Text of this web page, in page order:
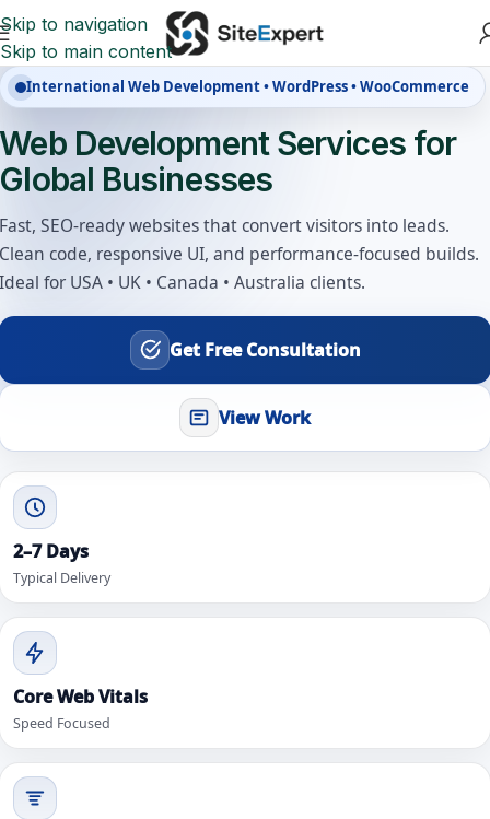
Skip to navigation
Skip to main content
International Web Development • WordPress • WooCommerce
Web Development Services for
Global Businesses
Fast, SEO-ready websites that convert visitors into leads.
Clean code, responsive UI, and performance-focused builds.
Ideal for USA • UK • Canada • Australia clients.
Get Free Consultation
View Work
2–7 Days
Typical Delivery
Core Web Vitals
Speed Focused